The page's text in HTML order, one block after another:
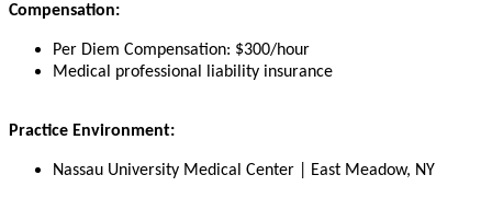
Compensation:
Per Diem Compensation: $300/hour
Medical professional liability insurance
Practice Environment:
Nassau University Medical Center | East Meadow, NY